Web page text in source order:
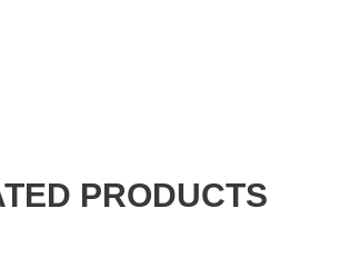
PRODUCTS